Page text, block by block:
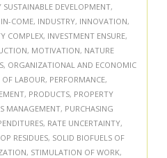
DEVELOPMENT,
IN-COME, INDUSTRY, INNOVATION,
COMPLEX, INVESTMENT ENSURE,
, MOTIVATION, NATURE
, ORGANIZATIONAL AND ECONOMIC
LABOUR, PERFORMANCE,
, PRODUCTS, PROPERTY
MANAGEMENT, PURCHASING
, RATE UNCERTAINTY,
RESIDUES, SOLID BIOFUELS OF
, STIMULATION OF WORK,